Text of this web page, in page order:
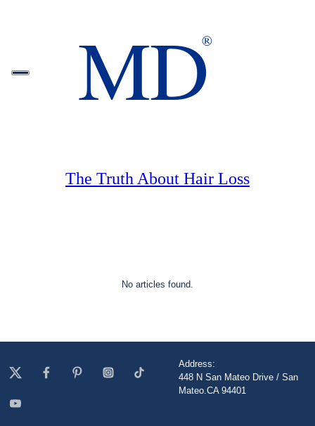
The Truth About Hair Loss
No articles found.
Address:
448 N San Mateo Drive / San
Mateo.CA 94401